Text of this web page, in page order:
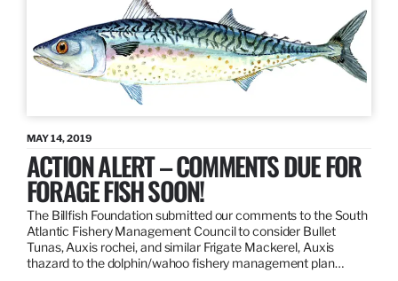
MAY 14, 2019
ACTION ALERT – COMMENTS DUE FOR
FORAGE FISH SOON!
The Billfish Foundation submitted our comments to the South
Atlantic Fishery Management Council to consider Bullet
Tunas, Auxis rochei, and similar Frigate Mackerel, Auxis
thazard to the dolphin/wahoo fishery management plan…